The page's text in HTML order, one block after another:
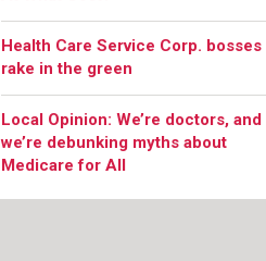
Health Care Service Corp. bosses
rake in the green
Local Opinion: We’re doctors, and
we’re debunking myths about
Medicare for All